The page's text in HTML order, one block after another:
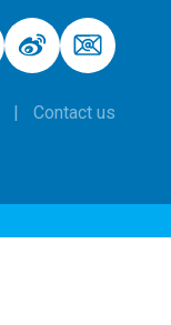
Contact us